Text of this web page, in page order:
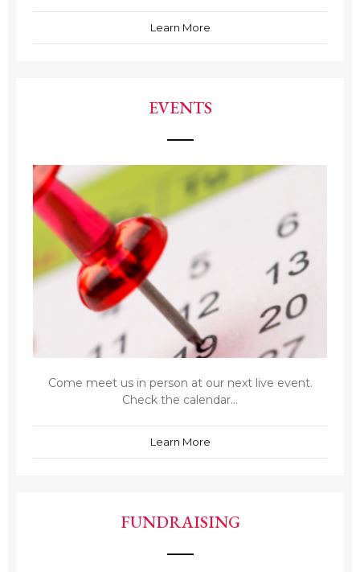
Learn More
EVENTS
Come meet us in person at our next live event.
Check the calendar...
Learn More
FUNDRAISING